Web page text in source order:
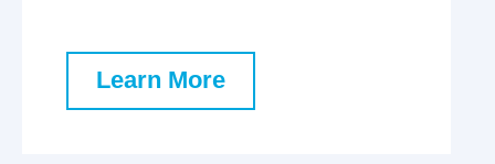
Learn More